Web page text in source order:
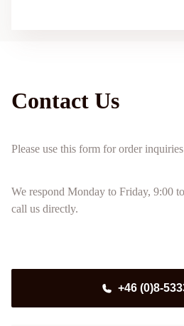
Contact Us
Please use this form for order
We respond Monday to Friday, 9:00
call us directly.
+46 (0)8-